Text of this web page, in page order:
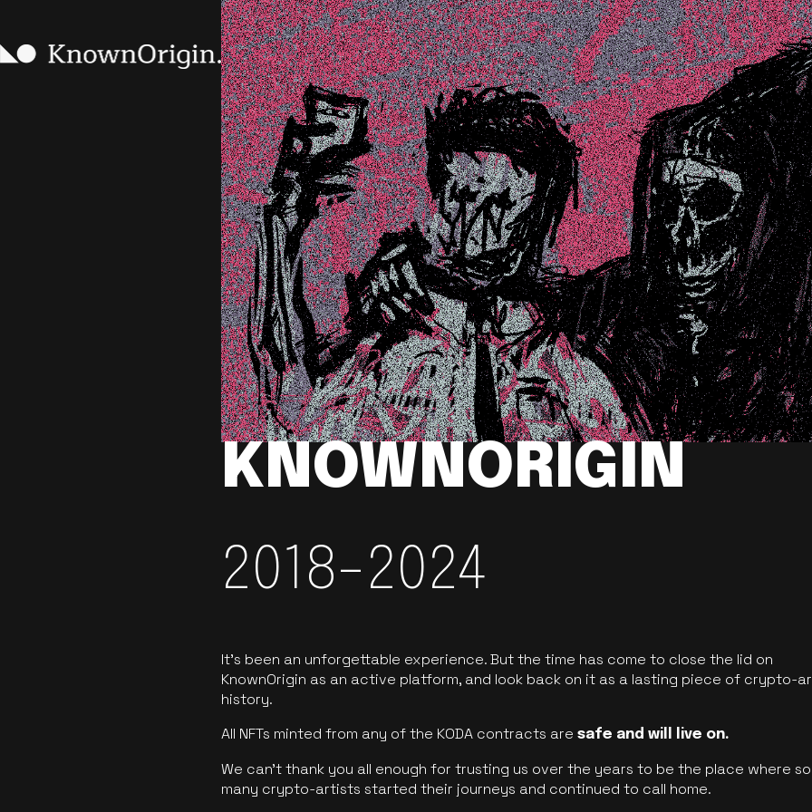
KNOWNORIGIN
2018-2024
It’s been an unforgettable experience. But the time has come to close the lid on
KnownOrigin as an active platform, and look back on it as a lasting piece of crypto-
history.
All NFTs minted from any of the KODA contracts aresafe and will live on.
We can’t thank you all enough for trusting us over the years to be the place where so
many crypto-artists started their journeys and continued to call home.